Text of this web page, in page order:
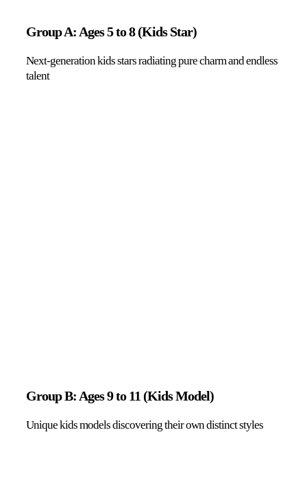
Group A: Ages 5 to 8 (Kids Star)
Next-generation kids stars radiating pure charm and endless
talent
Group B: Ages 9 to 11 (Kids Model)
Unique kids models discovering their own distinct styles